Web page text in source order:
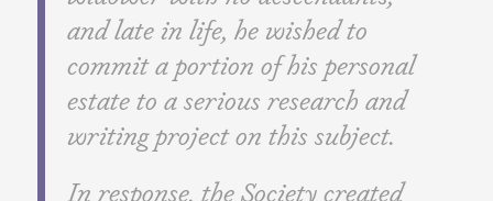
and late in life, he wished to
commit a portion of his personal
estate to a serious research and
writing project on this subject.
In response, the Society created